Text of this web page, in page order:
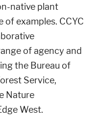
native plant
of examples. CCYC
of agency and
the Bureau of
Service,
Nature
West.